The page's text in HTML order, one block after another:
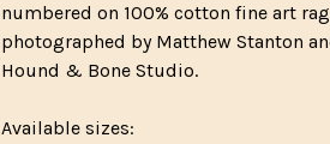
numbered on 100% cotton fine art
photographed by Matthew Stanton
Hound & Bone Studio.
Available sizes: